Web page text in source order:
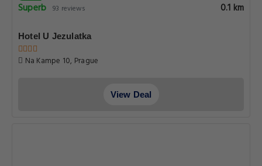
Superb 93 reviews 0.1 km
Hotel U Jezulatka
Na Kampe 10, Prague
View Deal